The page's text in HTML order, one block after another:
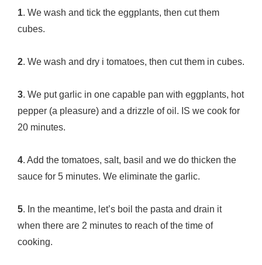
1. We wash and tick the eggplants, then cut them
cubes.
2. We wash and dry i tomatoes, then cut them in cubes.
3. We put garlic in one capable pan with eggplants, hot
pepper (a pleasure) and a drizzle of oil. IS we cook for
20 minutes.
4. Add the tomatoes, salt, basil and we do thicken the
sauce for 5 minutes. We eliminate the garlic.
5. In the meantime, let’s boil the pasta and drain it
when there are 2 minutes to reach of the time of
cooking.